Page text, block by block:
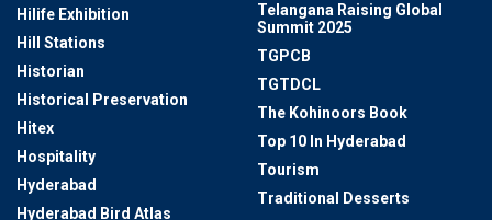
Hilife Exhibition
Hill Stations
Historian
Historical Preservation
Hitex
Hospitality
Hyderabad
Hyderabad Bird Atlas
Telangana Raising Global
Summit 2025
TGPCB
TGTDCL
The Kohinoors Book
Top 10 In Hyderabad
Tourism
Traditional Desserts